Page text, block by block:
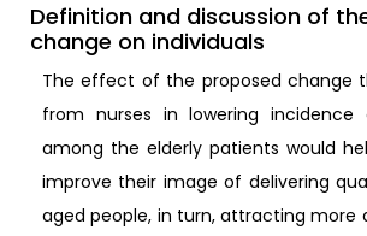
Definition and discussion of
change on individuals
The effect of the proposed change
from nurses in lowering
among the elderly patients would
improve their image of delivering
aged people, in turn, attracting more